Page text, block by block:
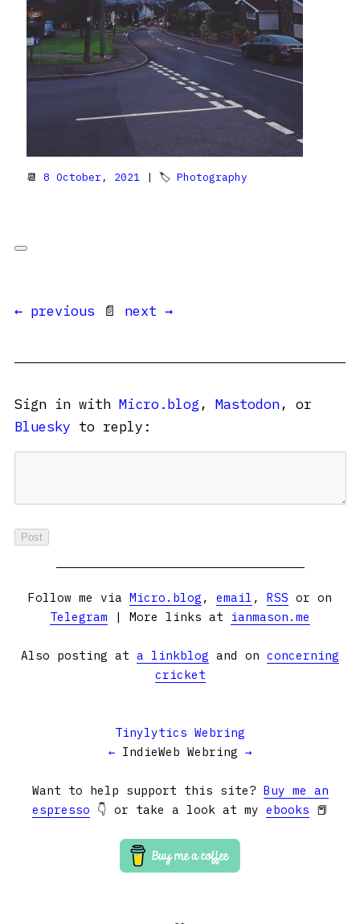
📆 8 October, 2021 | 🏷 Photography
← previous 📄 next →
Sign in with Micro.blog , Mastodon, or
Bluesky to reply:
Follow me via Micro.blog , email , RSS or on
Telegram | More links at ianmason.me
Also posting at a linkblog and on concerning
cricket
Tinylytics Webring
← IndieWeb Webring →
Want to help support this site? Buy me an
espresso 👇 or take a look at my ebooks 📕